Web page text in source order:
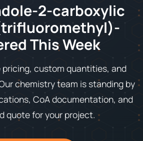
2-carboxylic
This Week
custom quantities, and
chemistry team is standing by
CoA documentation, and
quote for your project.